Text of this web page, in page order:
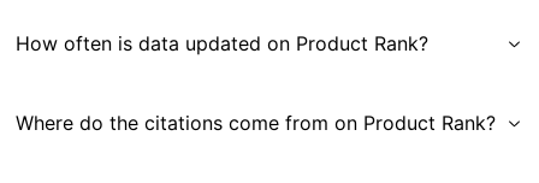
How often is data updated on Product Rank?
Where do the citations come from on Product Rank?